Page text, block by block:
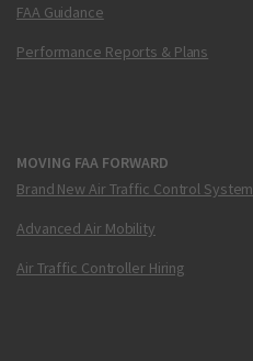
FAA Guidance
Performance Reports & Plans
MOVING FAA FORWARD
Brand New Air Traffic Control System
Advanced Air Mobility
Air Traffic Controller Hiring